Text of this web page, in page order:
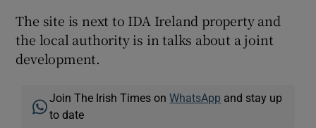
The site is next to IDA Ireland property and
the local authority is in talks about a joint
development.
Join The Irish Times onWhatsApp and stay up
to date